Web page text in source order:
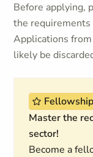
Before applying,
the requirements
Applications
likely be
Fellowship
Master the
sector!
Become a